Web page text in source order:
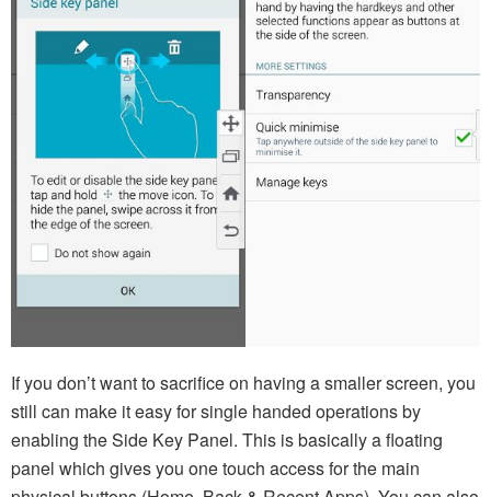
If you don’t want to sacrifice on having a smaller screen, you
still can make it easy for single handed operations by
enabling the Side Key Panel. This is basically a floating
panel which gives you one touch access for the main